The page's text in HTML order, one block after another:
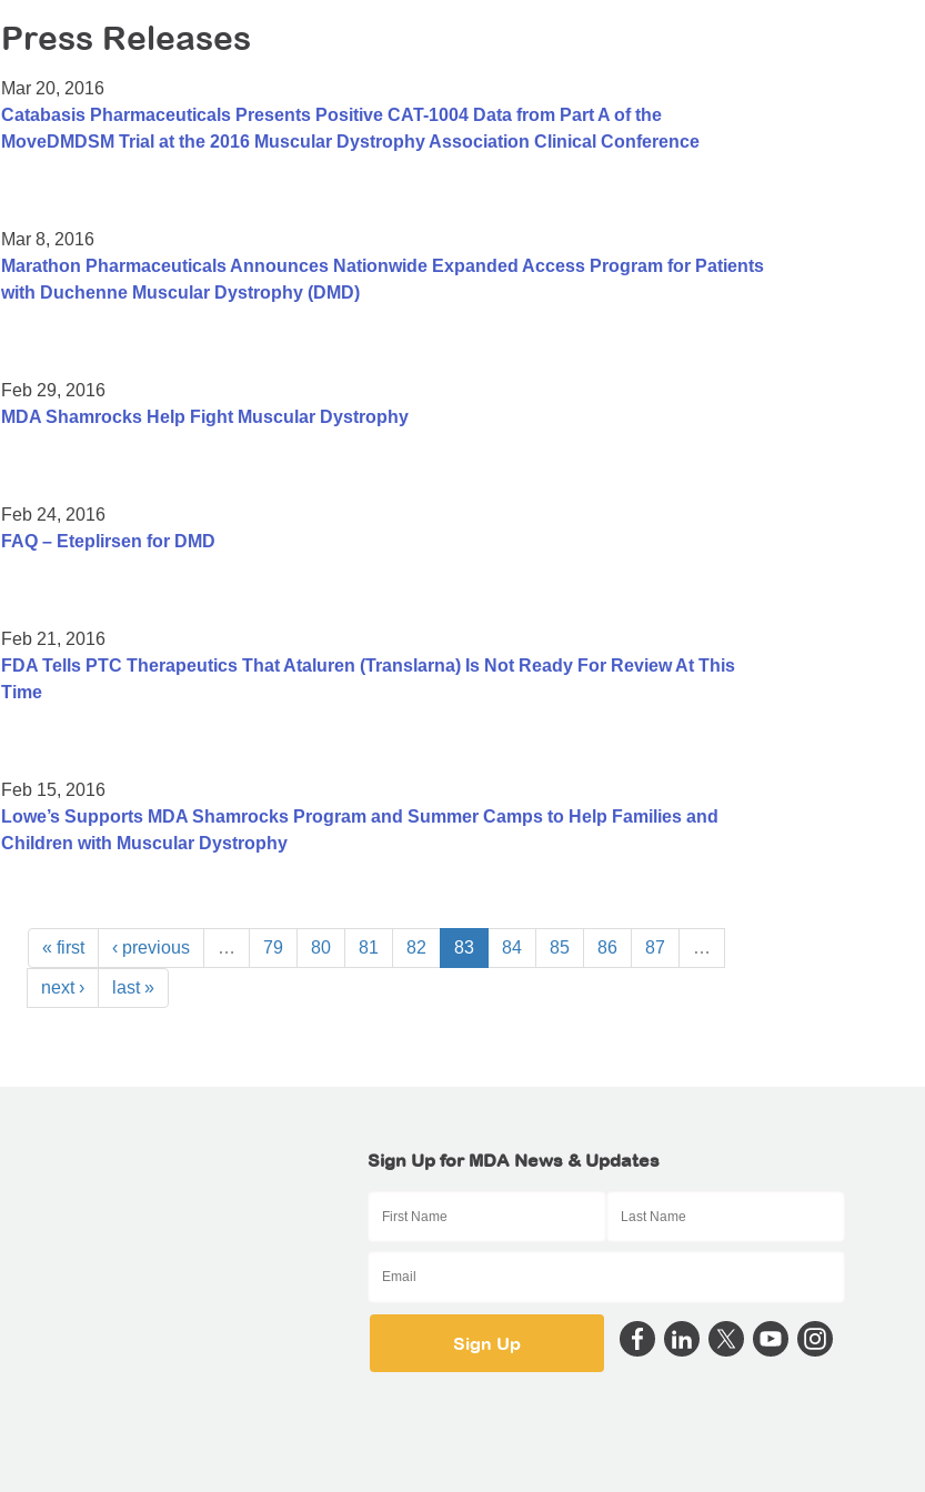
Press Releases
Mar 20, 2016
Catabasis Pharmaceuticals Presents Positive CAT-1004 Data from Part A of the
MoveDMDSM Trial at the 2016 Muscular Dystrophy Association Clinical Conference
Mar 8, 2016
Marathon Pharmaceuticals Announces Nationwide Expanded Access Program for Patients
with Duchenne Muscular Dystrophy (DMD)
Feb 29, 2016
MDA Shamrocks Help Fight Muscular Dystrophy
Feb 24, 2016
FAQ – Eteplirsen for DMD
Feb 21, 2016
FDA Tells PTC Therapeutics That Ataluren (Translarna) Is Not Ready For Review At This
Time
Feb 15, 2016
Lowe’s Supports MDA Shamrocks Program and Summer Camps to Help Families and
Children with Muscular Dystrophy
« first ‹ previous … 79 80 81 82 83 84 85 86 87 …
next › last »
Sign Up for MDA News & Updates